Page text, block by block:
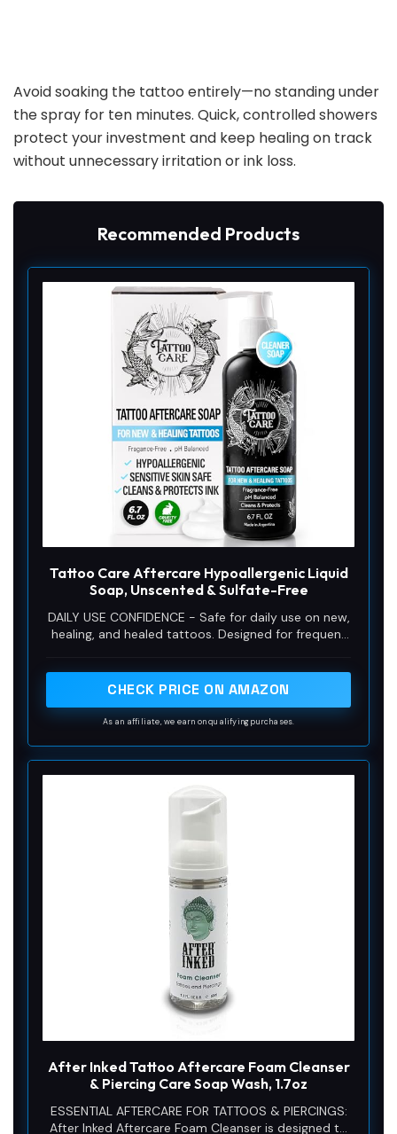
Avoid soaking the tattoo entirely—no standing under
the spray for ten minutes. Quick, controlled showers
protect your investment and keep healing on track
without unnecessary irritation or ink loss.
Recommended Products
Tattoo Care Aftercare Hypoallergenic Liquid
Soap, Unscented & Sulfate-Free
DAILY USE CONFIDENCE - Safe for daily use on new,
healing, and healed tattoos. Designed for frequent
CHECK PRICE ON AMAZON
As an affiliate, we earn on qualifying purchases.
After Inked Tattoo Aftercare Foam Cleanser
& Piercing Care Soap Wash, 1.7oz
ESSENTIAL AFTERCARE FOR TATTOOS & PIERCINGS:
After Inked Aftercare Foam Cleanser is designed to